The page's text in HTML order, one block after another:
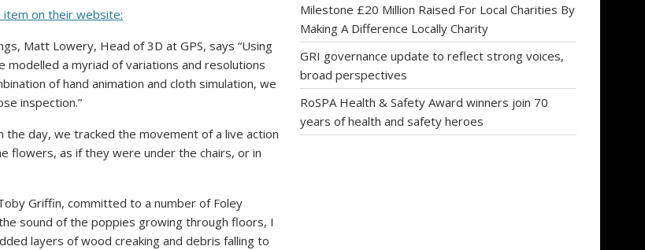
item on their website:
Matt Lowery, Head of 3D at GPS, says “Using
a myriad of variations and resolutions
of hand animation and cloth simulation, we
inspection.”
day, we tracked the movement of a live action
flowers, as if they were under the chairs, or in
Griffin, committed to a number of Foley
sound of the poppies growing through floors, I
layers of wood creaking and debris falling to
Milestone £20 Million Raised For Local Charities By
Making A Difference Locally Charity
GRI governance update to reflect strong voices,
broad perspectives
RoSPA Health & Safety Award winners join 70
years of health and safety heroes